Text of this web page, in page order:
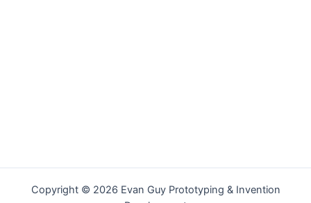
Copyright © 2026 Evan Guy Prototyping & Invention